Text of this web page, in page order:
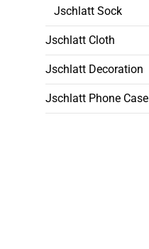
Jschlatt Sock
Jschlatt Cloth
Jschlatt Decoration
Jschlatt Phone Case